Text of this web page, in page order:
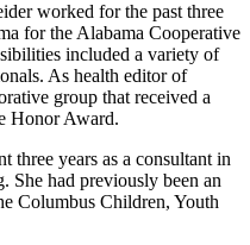
worked for the past three
for the Alabama Cooperative
included a variety of
As health editor of
group that received a
Honor Award.
three years as a consultant in
She had previously been an
Columbus Children, Youth